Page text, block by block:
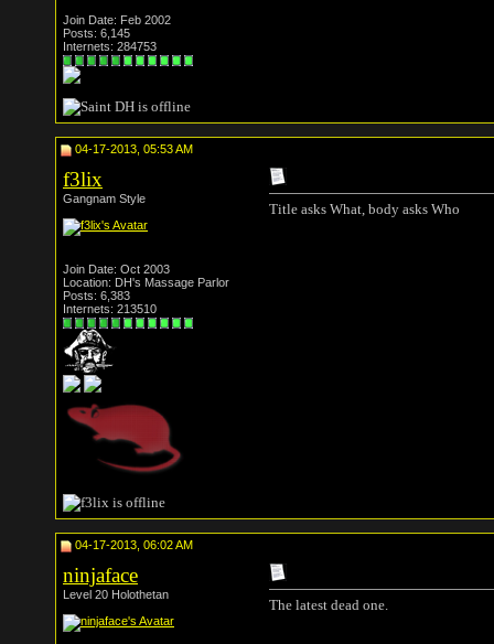
Join Date: Feb 2002
Posts: 6,145
Internets: 284753
04-17-2013, 05:53 AM
f3lix
Gangnam Style
Join Date: Oct 2003
Location: DH's Massage Parlor
Posts: 6,383
Internets: 213510
Title asks What, body asks Who
04-17-2013, 06:02 AM
ninjaface
Level 20 Holothetan
The latest dead one.